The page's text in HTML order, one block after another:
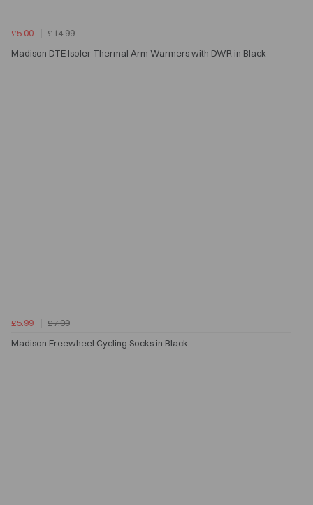
£5.00
£14.99
Madison DTE Isoler Thermal Arm Warmers with DWR in Black
£5.99
£7.99
Madison Freewheel Cycling Socks in Black